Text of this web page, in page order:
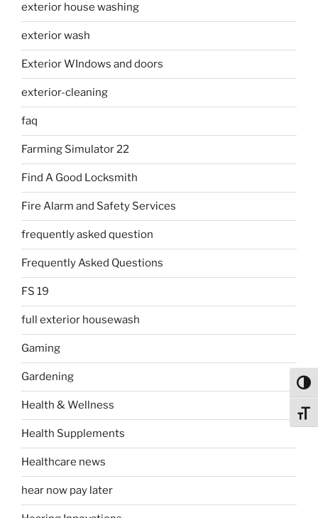
exterior house washing
exterior wash
Exterior WIndows and doors
exterior-cleaning
faq
Farming Simulator 22
Find A Good Locksmith
Fire Alarm and Safety Services
frequently asked question
Frequently Asked Questions
FS 19
full exterior housewash
Gaming
Gardening
Health & Wellness
Health Supplements
Healthcare news
hear now pay later